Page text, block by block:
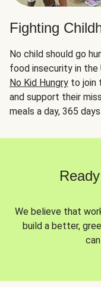
Fighting
No child should go
food insecurity in the
No Kid Hungry to join
and support their
meals a day, 365
We believe that
build a better,